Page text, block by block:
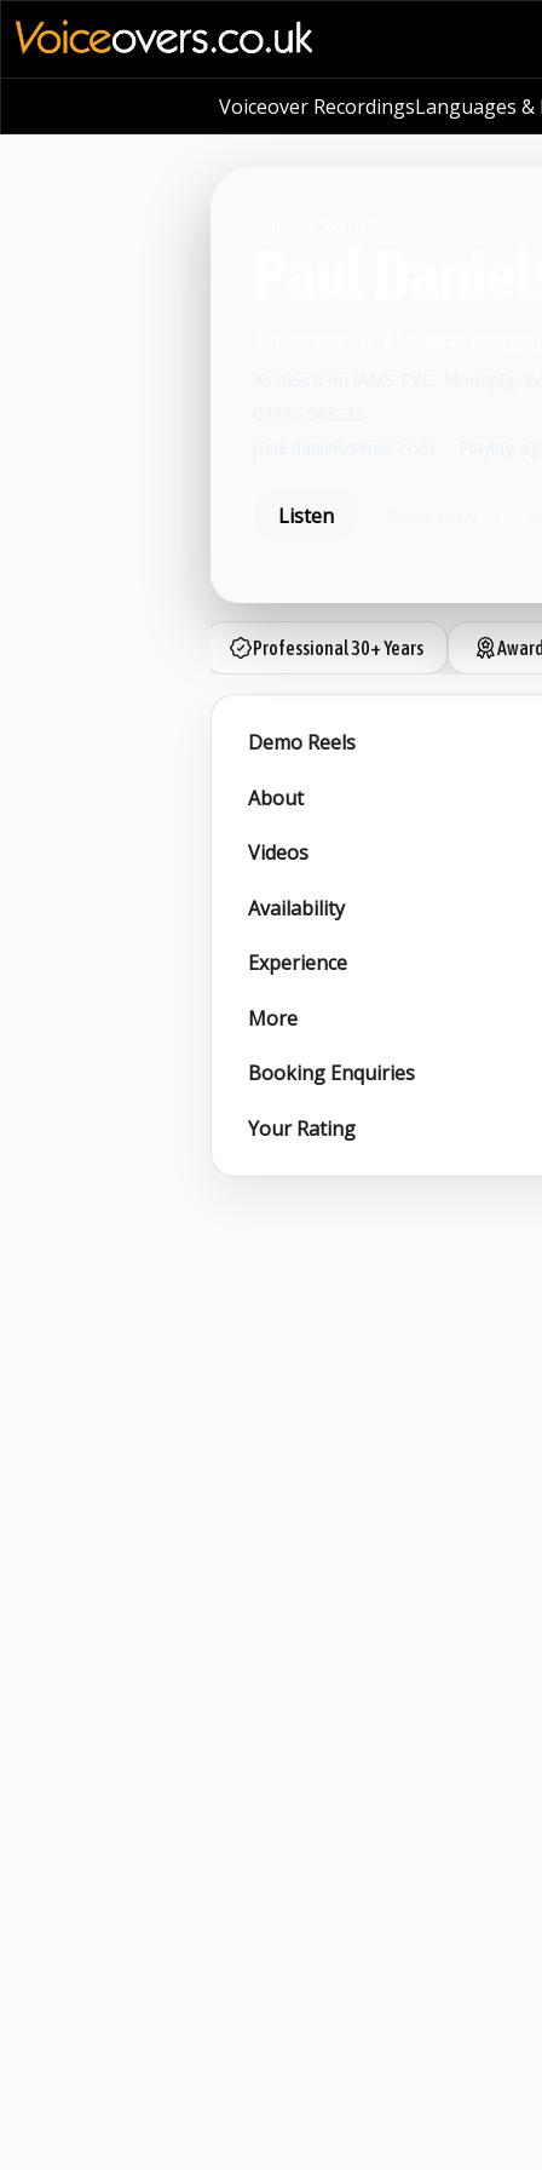
Voiceover RecordingsLanguages
Listen
Professional 30+ Years
Demo Reels
About
Videos
Availability
Experience
More
Booking Enquiries
Your Rating